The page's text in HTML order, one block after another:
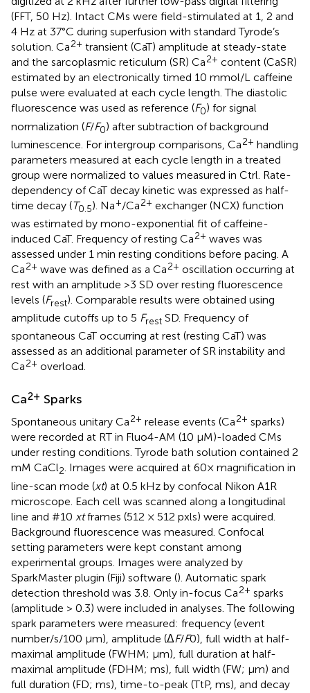
(FFT, 50 Hz). Intact CMs were field-stimulated at 1, 2 and
4 Hz at 37°C during superfusion with standard Tyrode’s
solution. Ca2+ transient (CaT) amplitude at steady-state
and the sarcoplasmic reticulum (SR) Ca2+ content (CaSR)
estimated by an electronically timed 10 mmol/L caffeine
pulse were evaluated at each cycle length. The diastolic
fluorescence was used as reference (F0) for signal
normalization (F/F0) after subtraction of background
luminescence. For intergroup comparisons, Ca2+ handling
parameters measured at each cycle length in a treated
group were normalized to values measured in Ctrl. Rate-
dependency of CaT decay kinetic was expressed as half-
time decay (T0.5). Na+/Ca2+ exchanger (NCX) function
was estimated by mono-exponential fit of caffeine-
induced CaT. Frequency of resting Ca2+ waves was
assessed under 1 min resting conditions before pacing. A
Ca2+ wave was defined as a Ca2+ oscillation occurring at
rest with an amplitude >3 SD over resting fluorescence
levels (Frest). Comparable results were obtained using
amplitude cutoffs up to 5 Frest SD. Frequency of
spontaneous CaT occurring at rest (resting CaT) was
assessed as an additional parameter of SR instability and
Ca2+ overload.
Ca2+ Sparks
Spontaneous unitary Ca2+ release events (Ca2+ sparks)
were recorded at RT in Fluo4-AM (10 μM)-loaded CMs
under resting conditions. Tyrode bath solution contained 2
mM CaCl2. Images were acquired at 60× magnification in
line-scan mode (xt) at 0.5 kHz by confocal Nikon A1R
microscope. Each cell was scanned along a longitudinal
line and #10 xtframes (512 × 512 pxls) were acquired.
Background fluorescence was measured. Confocal
setting parameters were kept constant among
experimental groups. Images were analyzed by
SparkMaster plugin (Fiji) software (). Automatic spark
detection threshold was 3.8. Only in-focus Ca2+ sparks
(amplitude > 0.3) were included in analyses. The following
spark parameters were measured: frequency (event
number/s/100 μm), amplitude (ΔF/F0), full width at half-
maximal amplitude (FWHM; μm), full duration at half-
maximal amplitude (FDHM; ms), full width (FW; μm) and
full duration (FD; ms), time-to-peak (TtP, ms), and decay